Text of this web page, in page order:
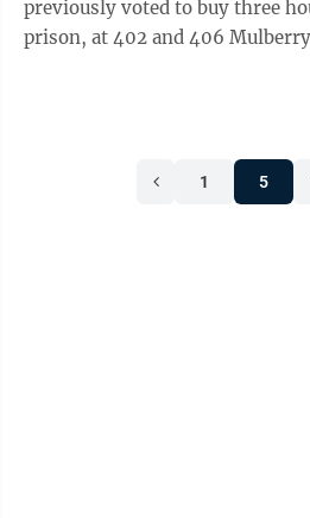
previously voted to buy three
prison, at 402 and 406 Mulberry
1 5